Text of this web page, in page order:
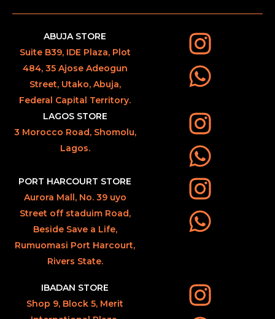
ABUJA STORE
Suite B39, IDE Plaza, Plot
484, 35 Ajose Adeogun
Street, Utako, Abuja,
Federal Capital Territory.
LAGOS STORE
3 Morocco Road, Shomolu,
Lagos.
PORT HARCOURT STORE
Aurora Mall, No. 39 uyo
Street off staduim Road,
Beside Save a Life,
Rumuomasi Port Harcourt,
Rivers State.
IBADAN STORE
Shop 9, Block 5, Merit